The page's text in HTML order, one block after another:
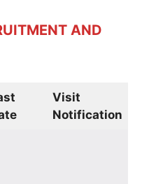
AND
Visit
Notification